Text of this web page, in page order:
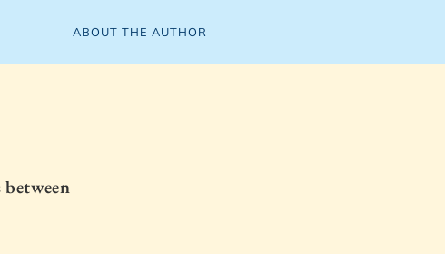
ABOUT THE AUTHOR